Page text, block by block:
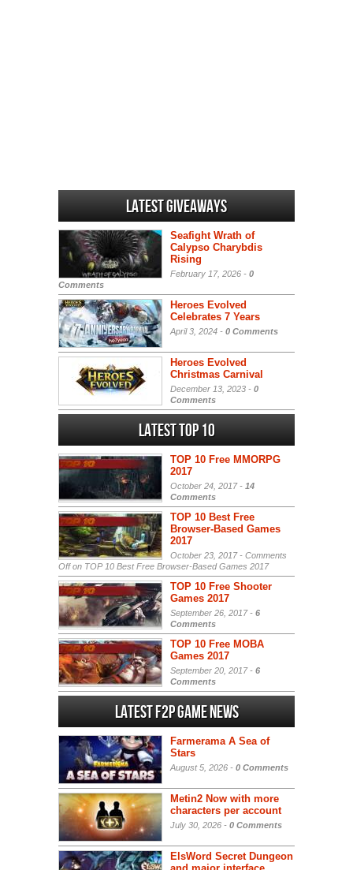
Latest Giveaways
Seafight Wrath of
Calypso Charybdis
Rising
February 17, 2026 - 0
Comments
Heroes Evolved
Celebrates 7 Years
April 3, 2024 - 0 Comments
Heroes Evolved
Christmas Carnival
December 13, 2023 - 0
Comments
Latest Top 10
TOP 10 Free MMORPG
2017
October 24, 2017 - 14
Comments
TOP 10 Best Free
Browser-Based Games
2017
October 23, 2017 - Comments
Offon TOP 10 Best Free Browser-Based Games 2017
TOP 10 Free Shooter
Games 2017
September 26, 2017 - 6
Comments
TOP 10 Free MOBA
Games 2017
September 20, 2017 - 6
Comments
Latest F2P Game News
Farmerama A Sea of
Stars
August 5, 2026 - 0 Comments
Metin2 Now with more
characters per account
July 30, 2026 - 0 Comments
ElsWord Secret Dungeon